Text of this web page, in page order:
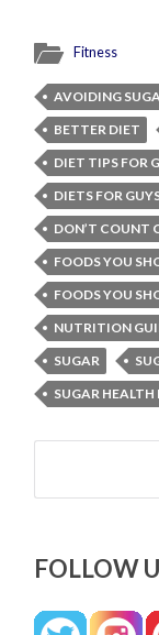
Fitness
AVOIDING
BETTER DIET
DIET TIPS FOR
DIETS FOR
DON’T COUNT
FOODS YOU
FOODS YOU
NUTRITION
SUGAR
SUGAR HEALTH
Search
FOLLOW